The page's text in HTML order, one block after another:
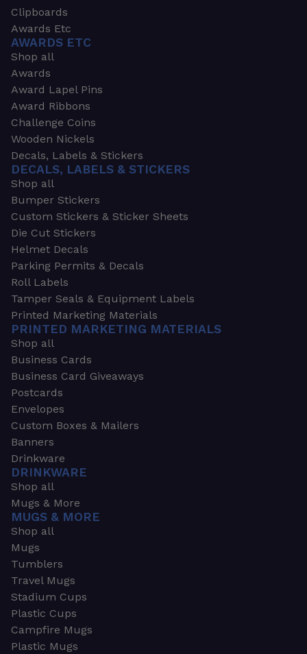
Clipboards
Awards Etc
AWARDS ETC
Shop all
Awards
Award Lapel Pins
Award Ribbons
Challenge Coins
Wooden Nickels
Decals, Labels & Stickers
DECALS, LABELS & STICKERS
Shop all
Bumper Stickers
Custom Stickers & Sticker Sheets
Die Cut Stickers
Helmet Decals
Parking Permits & Decals
Roll Labels
Tamper Seals & Equipment Labels
Printed Marketing Materials
PRINTED MARKETING MATERIALS
Shop all
Business Cards
Business Card Giveaways
Postcards
Envelopes
Custom Boxes & Mailers
Banners
Drinkware
DRINKWARE
Shop all
Mugs & More
MUGS & MORE
Shop all
Mugs
Tumblers
Travel Mugs
Stadium Cups
Plastic Cups
Campfire Mugs
Plastic Mugs